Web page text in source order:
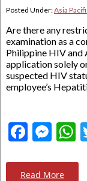
Posted Under:Asia
Are there any
examination as a
Philippine HIV
application solely
suspected HIV
employee’s
Read More